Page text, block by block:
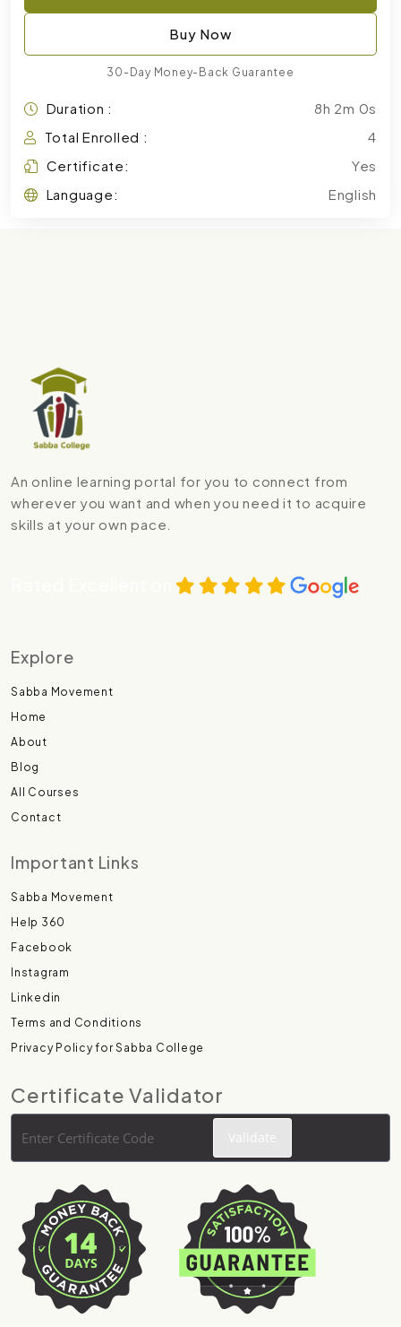
Buy Now
30-Day Money-Back Guarantee
Duration :
8h 2m 0s
Total Enrolled :
4
Certificate:
Yes
Language:
English
An online learning portal for you to connect from
wherever you want and when you need it to acquire
skills at your own pace.
Explore
Sabba Movement
Home
About
Blog
All Courses
Contact
Important Links
Sabba Movement
Help 360
Facebook
Instagram
Linkedin
Terms and Conditions
Privacy Policy for Sabba College
Certificate Validator